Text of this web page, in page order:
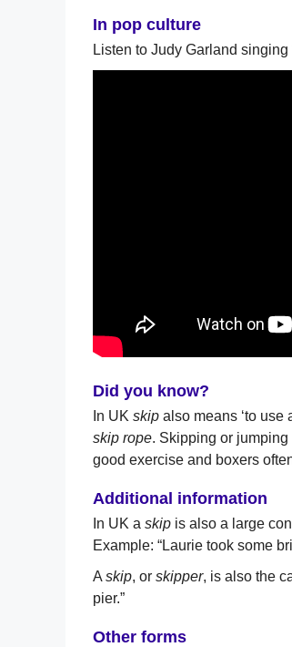
In pop culture
Listen to Judy Garland
Did you know?
In UK skip also means ‘to use
skip rope. Skipping or
good exercise and boxers
Additional information
In UK a skip is also a large
Example: “Laurie took some
A skip, or skipper, is also the
pier.”
Other forms